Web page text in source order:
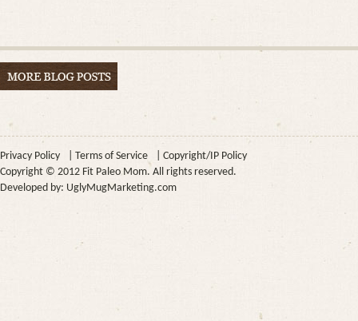
Privacy Policy Terms of Service
Copyright/IP Policy
Copyright © 2012 Fit Paleo Mom. All rights reserved.
Developed by: UglyMugMarketing.com